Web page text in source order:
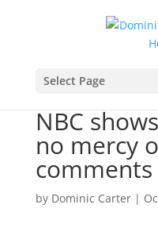
Select Page
NBC
no mercy
comments
by Dominic Carter|